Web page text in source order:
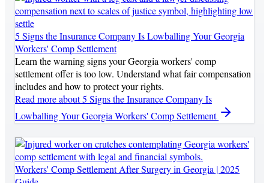
5 Signs the Insurance Company Is Lowballing Your Georgia
Workers' Comp Settlement
Learn the warning signs your Georgia workers' comp
settlement offer is too low. Understand what fair compensation
includes and how to protect your rights.
Read moreabout 5 Signs the Insurance Company Is
Lowballing Your Georgia Workers' Comp Settlement
Workers' Comp Settlement After Surgery in Georgia | 2025